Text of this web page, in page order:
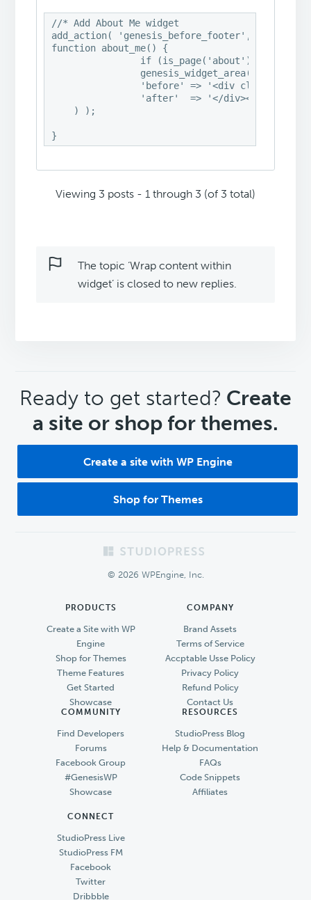
//* Add About Me widget
add_action( 'genesis_before_footer',
function about_me() {
genesis_widget_area( 'about-
    ) );
}
Viewing 3 posts - 1 through 3 (of 3 total)
The topic ‘Wrap content within
widget’ is closed to new replies.
CTA
Ready to get started? Create
a site or shop for themes.
Create a site with WP Engine
Shop for Themes
© 2026 WPEngine, Inc.
PRODUCTS
Create a Site with WP
Engine
Shop for Themes
Theme Features
Get Started
Showcase
COMPANY
Brand Assets
Terms of Service
Accptable Usse Policy
Privacy Policy
Refund Policy
Contact Us
COMMUNITY
Find Developers
Forums
Facebook Group
#GenesisWP
Showcase
RESOURCES
StudioPress Blog
Help & Documentation
FAQs
Code Snippets
Affiliates
CONNECT
StudioPress Live
StudioPress FM
Facebook
Twitter
Dribbble